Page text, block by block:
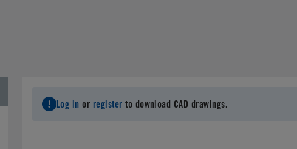
Log in or register to download CAD drawings.